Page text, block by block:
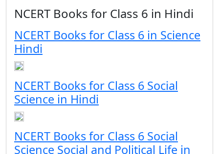
NCERT Books for Class 6 in Hindi
NCERT Books for Class 6 in Science
Hindi
NCERT Books for Class 6 Social
Science in Hindi
NCERT Books for Class 6 Social
Science Social and Political Life in